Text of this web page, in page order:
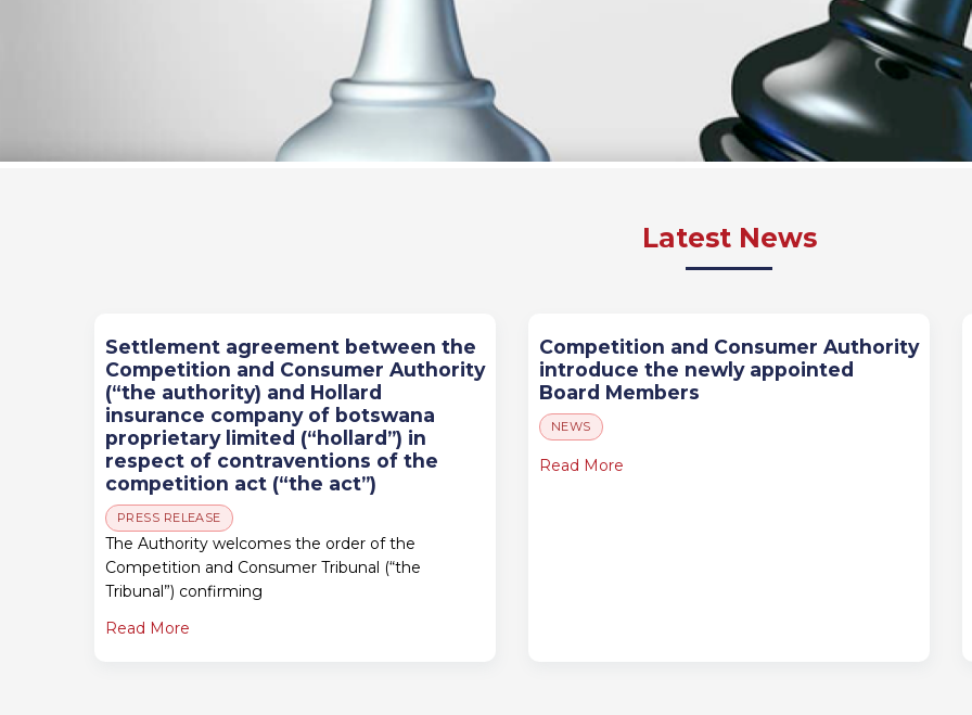
Latest News
Settlement agreement between the
Competition and Consumer Authority
(“the authority) and Hollard
insurance company of botswana
proprietary limited (“hollard”) in
respect of contraventions of the
competition act (“the act”)
PRESS RELEASE
The Authority welcomes the order of the
Competition and Consumer Tribunal (“the
Tribunal”) confirming
Read More
Competition and Consumer Authority
introduce the newly appointed
Board Members
NEWS
Read More